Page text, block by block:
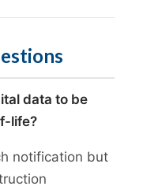
data to be
life?
notification but